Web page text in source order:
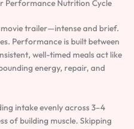
Performance Nutrition Cycle
trailer—intense and brief.
Performance is built between
well-timed meals act like
energy, repair, and
intake evenly across 3–4
of building muscle. Skipping